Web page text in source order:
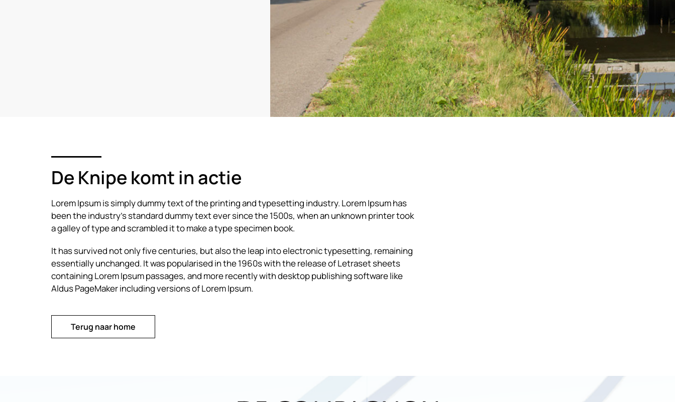
De Knipe komt in actie
Lorem Ipsum is simply dummy text of the printing and typesetting industry. Lorem Ipsum has
been the industry’s standard dummy text ever since the 1500s, when an unknown printer took
a galley of type and scrambled it to make a type specimen book.
It has survived not only five centuries, but also the leap into electronic typesetting, remaining
essentially unchanged. It was popularised in the 1960s with the release of Letraset sheets
containing Lorem Ipsum passages, and more recently with desktop publishing software like
Aldus PageMaker including versions of Lorem Ipsum.
Terug naar home